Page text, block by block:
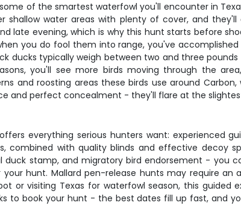
of the smartest waterfowl you'll encounter in
shallow water areas with plenty of cover, and
late evening, which is why this hunt starts before
you do fool them into range, you've
ducks typically weigh between two and three
you'll see more birds moving through the
and roosting areas these birds use around
and perfect concealment - they'll flare at the
everything serious hunters want: experienced
combined with quality blinds and effective decoy
duck stamp, and migratory bird endorsement - you
hunt. Mallard pen-release hunts may require an
or visiting Texas for waterfowl season, this guided
to book your hunt - the best dates fill up fast, and